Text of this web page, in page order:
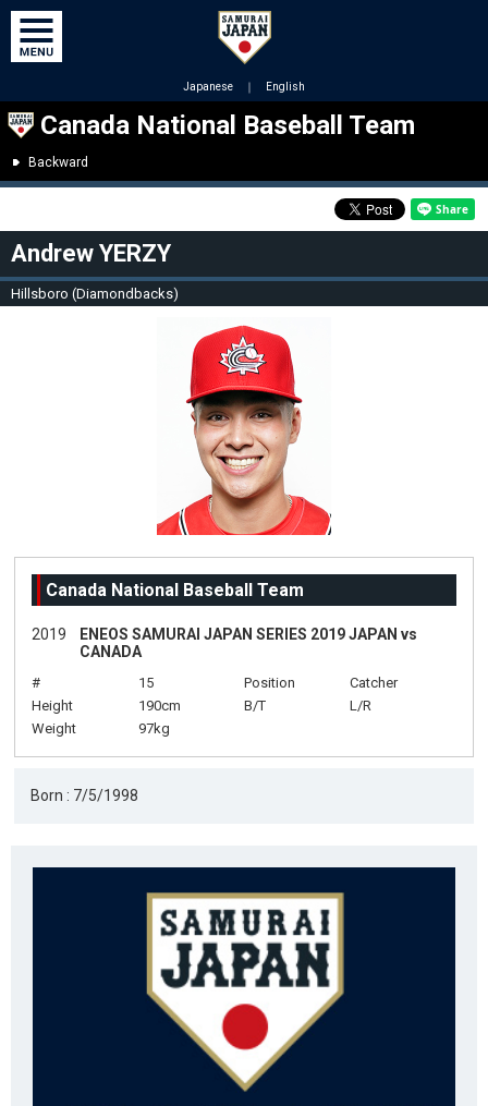
Japanese ｜ English
Canada National Baseball Team
Backward
Andrew YERZY
Hillsboro (Diamondbacks)
Canada National Baseball Team
2019
ENEOS SAMURAI JAPAN SERIES 2019 JAPAN vs
CANADA
# 15 Position
Catcher
Height
190cm B/T
L/R
Weight
97kg
Born : 7/5/1998